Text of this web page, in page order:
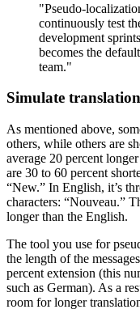
"Pseudo-
continuously test
development
becomes the
team."
Simulate
As mentioned above,
others, while others are
average 20 percent
are 30 to 60 percent
“New.” In English, it’s
characters: “Nouveau.”
longer than the English.
The tool you use for
the length of the
percent extension (this
such as German). As a
room for longer